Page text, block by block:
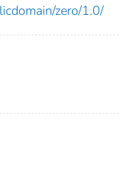
zero/1.0/